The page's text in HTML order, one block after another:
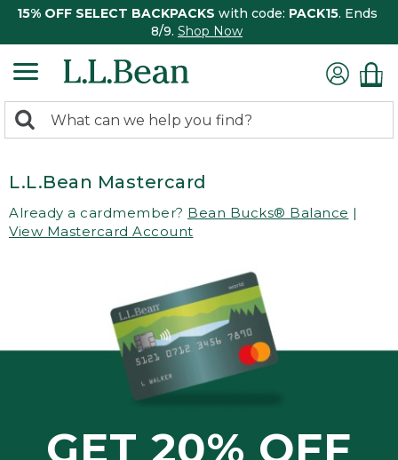
15% OFF SELECT BACKPACKS with code: PACK15. Ends
8/9. Shop Now
search
Search:
L.L.Bean Mastercard
Already a cardmember? Bean Bucks® Balance |
View Mastercard Account
GET 20% OFF